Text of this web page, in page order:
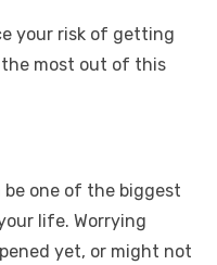
your risk of getting
most out of this
one of the biggest
life. Worrying
yet, or might not